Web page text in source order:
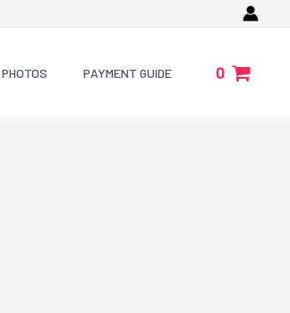
PHOTOS PAYMENT GUIDE 0